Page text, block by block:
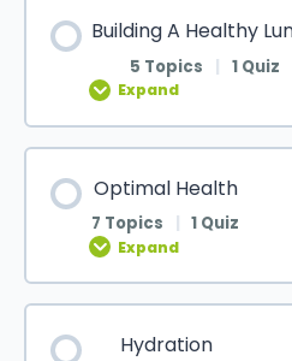
Building A Healthy
5 Topics | 1 Quiz
Expand
Optimal Health
7 Topics 1 Quiz
Expand
Hydration